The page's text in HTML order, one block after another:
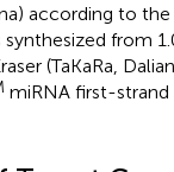
according to
synthesized from
(TaKaRa,
miRNA first-strand